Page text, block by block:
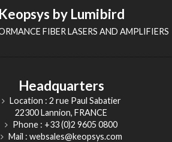
Keopsys by Lumibird
FIBER LASERS AND AMPLIFIERS
Headquarters
Location : 2 rue Paul Sabatier
22300 Lannion, FRANCE
Phone : +33 (0)2 9605 0800
Mail : websales@keopsys.com